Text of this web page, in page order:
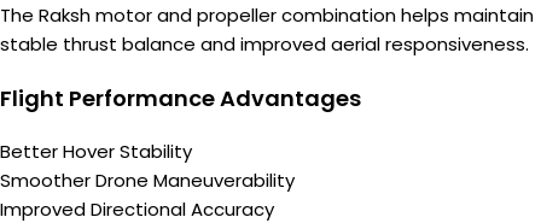
The Raksh motor and propeller combination helps maintain
stable thrust balance and improved aerial responsiveness.
Flight Performance Advantages
Better Hover Stability
Smoother Drone Maneuverability
Improved Directional Accuracy